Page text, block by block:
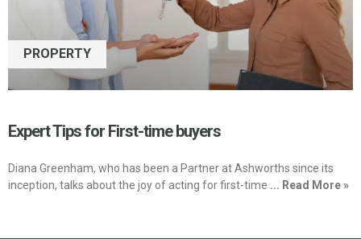
PROPERTY
Expert Tips for First-time buyers
Diana Greenham, who has been a Partner at Ashworths since its
inception, talks about the joy of acting for first-time ... Read More »